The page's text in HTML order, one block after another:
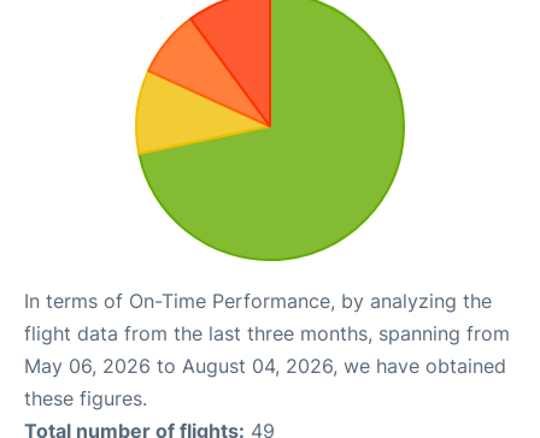
In terms of On-Time Performance, by analyzing the
flight data from the last three months, spanning from
May 06, 2026 to August 04, 2026, we have obtained
these figures.
Total number of flights: 49